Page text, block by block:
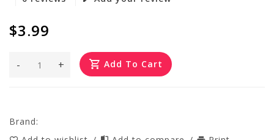
$3.99
+
- Add To Cart
Brand: